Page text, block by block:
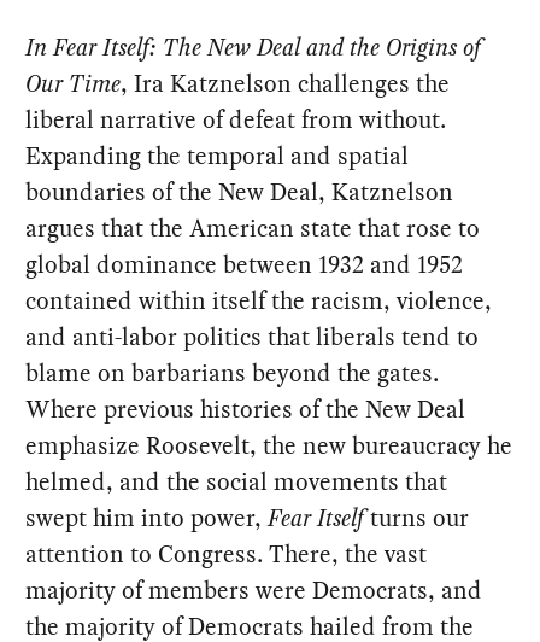
In Fear Itself: The New Deal and the Origins of
Our Time, Ira Katznelson challenges the
liberal narrative of defeat from without.
Expanding the temporal and spatial
boundaries of the New Deal, Katznelson
argues that the American state that rose to
global dominance between 1932 and 1952
contained within itself the racism, violence,
and anti-labor politics that liberals tend to
blame on barbarians beyond the gates.
Where previous histories of the New Deal
emphasize Roosevelt, the new bureaucracy he
helmed, and the social movements that
swept him into power,Fear Itselfturns our
attention to Congress. There, the vast
majority of members were Democrats, and
the majority of Democrats hailed from the